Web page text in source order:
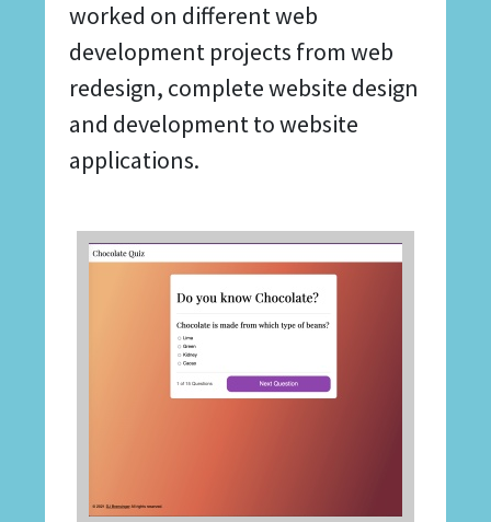
worked on different web
development projects from web
redesign, complete website design
and development to website
applications.